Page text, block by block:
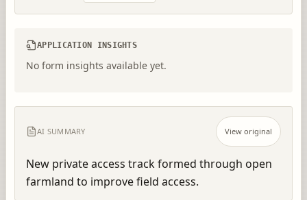
APPLICATION INSIGHTS
No form insights available yet.
AI SUMMARY View original
New private access track formed through open
farmland to improve field access.